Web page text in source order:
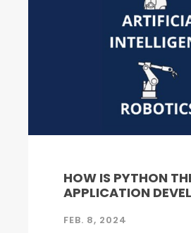
HOW IS PYTHON
APPLICATION
FEB. 8, 2024